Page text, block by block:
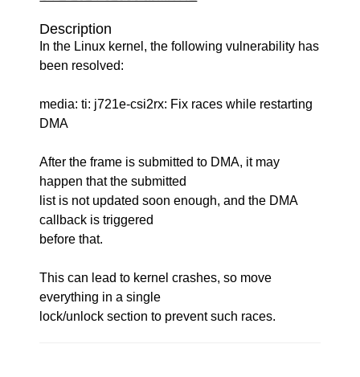
Description
In the Linux kernel, the following vulnerability has
been resolved:
media: ti: j721e-csi2rx: Fix races while restarting
DMA
After the frame is submitted to DMA, it may
happen that the submitted
list is not updated soon enough, and the DMA
callback is triggered
before that.
This can lead to kernel crashes, so move
everything in a single
lock/unlock section to prevent such races.